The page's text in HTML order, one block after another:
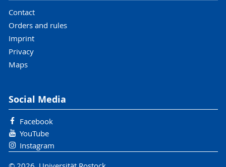
Contact
Orders and rules
Imprint
Privacy
Maps
Social Media
Facebook
YouTube
Instagram